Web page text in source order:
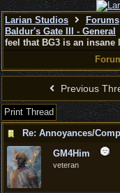
Larian Studios Forums
Baldur's Gate III - General
feel that BG3 is an insane
Previous
Print Thread
GM4Him
veteran